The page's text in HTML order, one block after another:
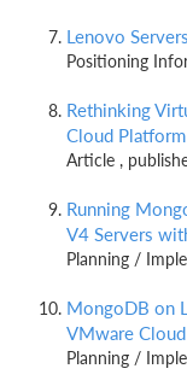
Lenovo
Positioning
Rethinking
Cloud
Article ,
Running
V4 Servers
Planning /
MongoDB on
VMware
Planning /